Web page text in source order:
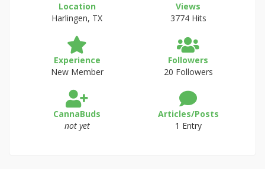
Location
Harlingen, TX
Views
3774 Hits
Experience
New Member
Followers
20 Followers
CannaBuds
not yet
Articles/Posts
1 Entry